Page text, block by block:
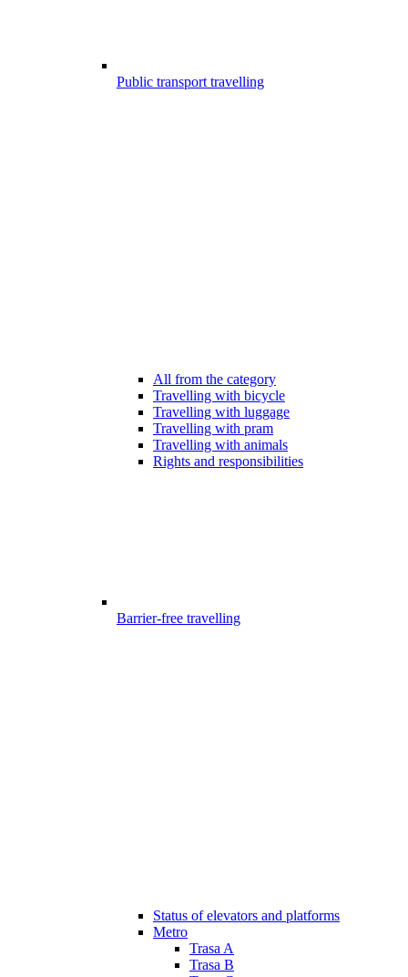
Public transport travelling
All from the category
Travelling with bicycle
Travelling with luggage
Travelling with pram
Travelling with animals
Rights and responsibilities
Barrier-free travelling
Status of elevators and platforms
Metro
Trasa A
Trasa B